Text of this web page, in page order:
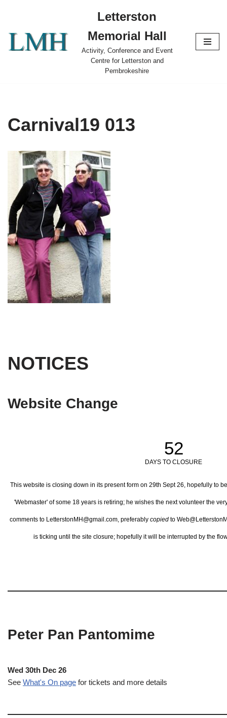
content
Letterston
Memorial Hall
Activity, Conference and Event
Centre for Letterston and
Pembrokeshire
Carnival19 013
NOTICES
Website Change
52
DAYS TO CLOSURE
This website is closing down in its present form on 29th Sept 26, hopefully to
'Webmaster' of some 18 years is retiring; he wishes the next volunteer the
comments to LetterstonMH@gmail.com, preferably copied to
is ticking until the site closure; hopefully it will be interrupted by the
Peter Pan Pantomime
Wed 30th Dec 26
See What's On page for tickets and more details